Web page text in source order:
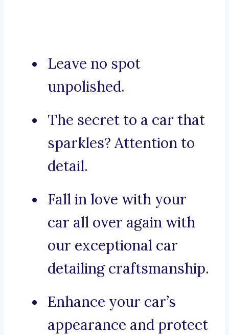
Leave no spot
unpolished.
The secret to a car that
sparkles? Attention to
detail.
Fall in love with your
car all over again with
our exceptional car
detailing craftsmanship.
Enhance your car’s
appearance and protect